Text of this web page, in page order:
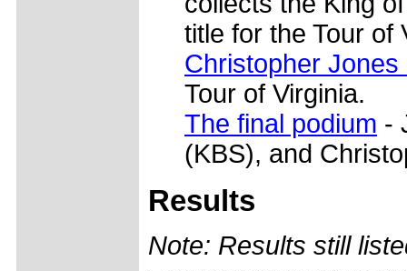
title for the Tour of
Christopher Jones
Tour of Virginia.
The final podium -
(KBS), and
Results
Note: Results still